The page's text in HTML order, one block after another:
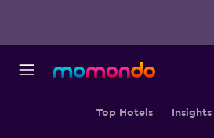
Top Hotels Insights